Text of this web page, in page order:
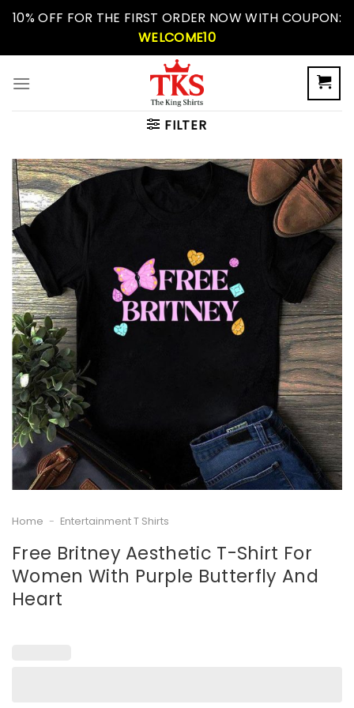
Skip10% OFF FOR THE FIRST ORDER NOW WITH COUPON:
WELCOME10
FILTER
Home - Entertainment T Shirts
Free Britney Aesthetic T-Shirt For
Women With Purple Butterfly And
Heart